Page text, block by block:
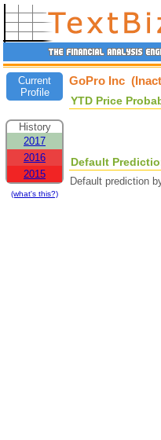
Current
Profile
History
2017
2016
2015
(what's this?)
GoPro Inc
YTD Price
Default
Default prediction